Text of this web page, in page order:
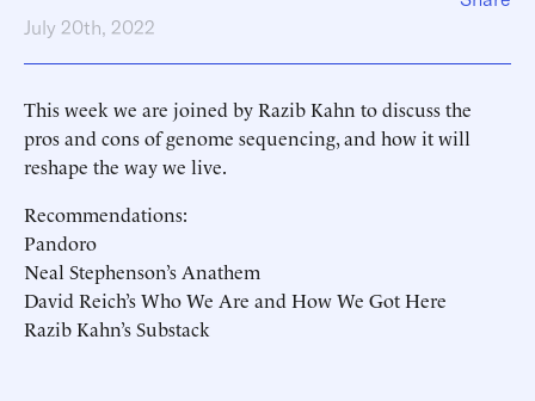
July 20th, 2022
This week we are joined by Razib Kahn to discuss the
pros and cons of genome sequencing, and how it will
reshape the way we live.
Recommendations:
Pandoro
Neal Stephenson’s Anathem
David Reich’s Who We Are and How We Got Here
Razib Kahn’s Substack